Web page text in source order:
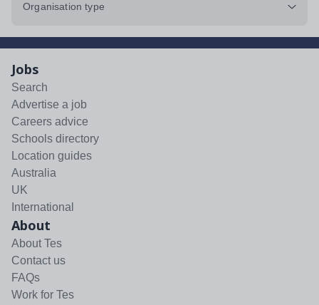
Organisation type
Jobs
Search
Advertise a job
Careers advice
Schools directory
Location guides
Australia
UK
International
About
About Tes
Contact us
FAQs
Work for Tes